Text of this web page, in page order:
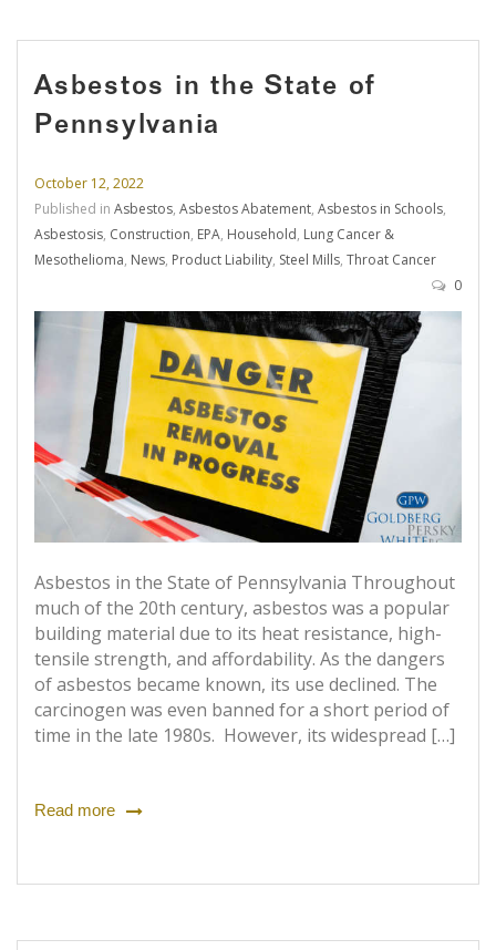
Asbestos in the State of
Pennsylvania
October 12, 2022
Published in Asbestos, Asbestos Abatement, Asbestos in Schools,
Asbestosis, Construction, EPA, Household, Lung Cancer &
Mesothelioma, News, Product Liability, Steel Mills, Throat Cancer
0
Asbestos in the State of Pennsylvania Throughout
much of the 20th century, asbestos was a popular
building material due to its heat resistance, high-
tensile strength, and affordability. As the dangers
of asbestos became known, its use declined. The
carcinogen was even banned for a short period of
time in the late 1980s. However, its widespread […]
Read more